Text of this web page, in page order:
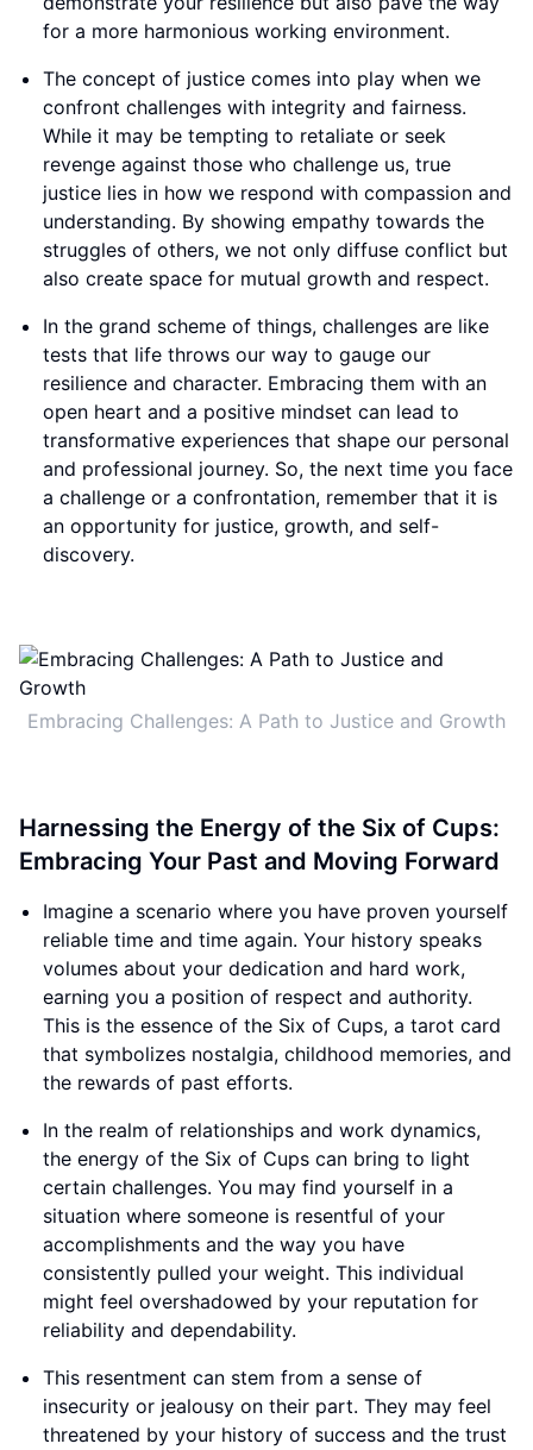
for a more harmonious working environment.
The concept of justice comes into play when we
confront challenges with integrity and fairness.
While it may be tempting to retaliate or seek
revenge against those who challenge us, true
justice lies in how we respond with compassion and
understanding. By showing empathy towards the
struggles of others, we not only diffuse conflict but
also create space for mutual growth and respect.
In the grand scheme of things, challenges are like
tests that life throws our way to gauge our
resilience and character. Embracing them with an
open heart and a positive mindset can lead to
transformative experiences that shape our personal
and professional journey. So, the next time you face
a challenge or a confrontation, remember that it is
an opportunity for justice, growth, and self-
discovery.
Embracing Challenges: A Path to Justice and Growth
Harnessing the Energy of the Six of Cups:
Embracing Your Past and Moving Forward
Imagine a scenario where you have proven yourself
reliable time and time again. Your history speaks
volumes about your dedication and hard work,
earning you a position of respect and authority.
This is the essence of the Six of Cups, a tarot card
that symbolizes nostalgia, childhood memories, and
the rewards of past efforts.
In the realm of relationships and work dynamics,
the energy of the Six of Cups can bring to light
certain challenges. You may find yourself in a
situation where someone is resentful of your
accomplishments and the way you have
consistently pulled your weight. This individual
might feel overshadowed by your reputation for
reliability and dependability.
This resentment can stem from a sense of
insecurity or jealousy on their part. They may feel
threatened by your history of success and the trust